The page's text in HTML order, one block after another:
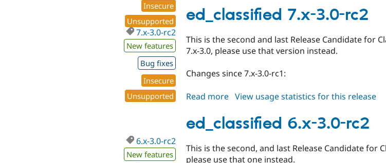
Insecure
Unsupported
7.x-
3.0
ed_classified 7.x-3.0-rc2
7.x-3.0-rc2
New features
Bug fixes
Insecure
Unsupported
This is the second and last Release Candidate for
7.x-3.0, please use that version instead.
Changes since 7.x-3.0-rc1:
Read more about
7.x-
3.0-
View usage statistics for this release
ed_classified 6.x-3.0-rc2
6.x-3.0-rc2
New features
This is the second, and last Release Candidate for
please use that one instead.